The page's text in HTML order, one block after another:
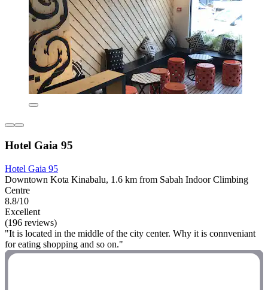
Hotel Gaia 95
Hotel Gaia 95
Downtown Kota Kinabalu, 1.6 km from Sabah Indoor Climbing
Centre
8.8/10
Excellent
(196 reviews)
"It is located in the middle of the city center. Why it is connveniant
for eating shopping and so on."